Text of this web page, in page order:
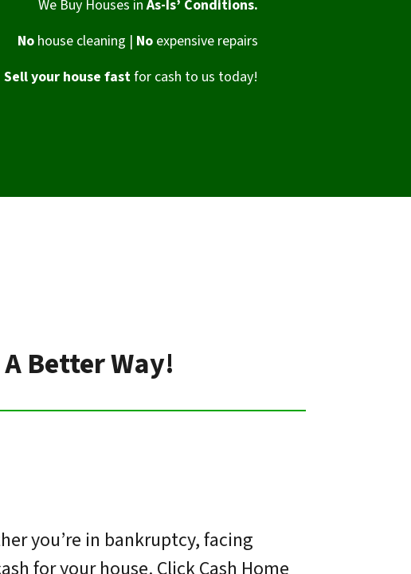
We Buy Houses inAs-Is’ Conditions.
Nohouse cleaning | No expensive repairs
Sell your house fastfor cash to us today!
Better Way!
you’re in bankruptcy, facing